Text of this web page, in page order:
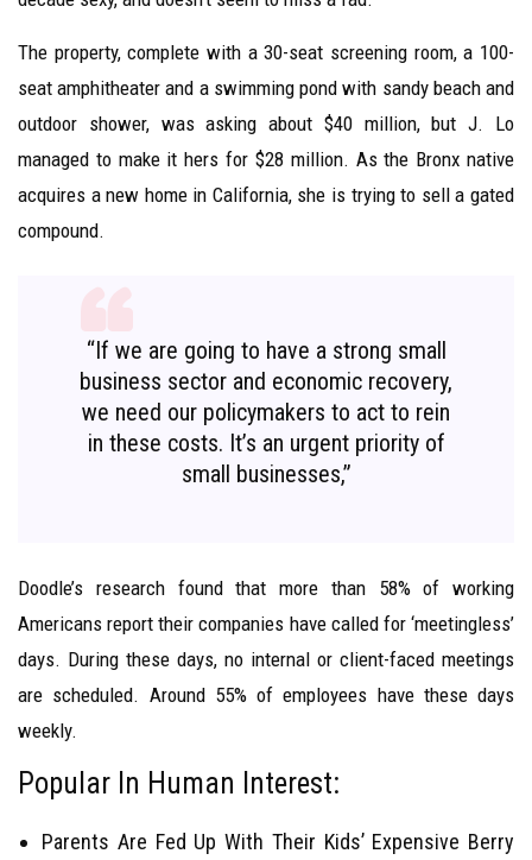
The property, complete with a 30-seat screening room, a 100-
seat amphitheater and a swimming pond with sandy beach and
outdoor shower, was asking about $40 million, but J. Lo
managed to make it hers for $28 million. As the Bronx native
acquires a new home in California, she is trying to sell a gated
compound.
“If we are going to have a strong small
business sector and economic recovery,
we need our policymakers to act to rein
in these costs. It’s an urgent priority of
small businesses,”
Doodle’s research found that more than 58% of working
Americans report their companies have called for ‘meetingless’
days. During these days, no internal or client-faced meetings
are scheduled. Around 55% of employees have these days
weekly.
Popular In Human Interest:
Parents Are Fed Up With Their Kids’ Expensive Berry